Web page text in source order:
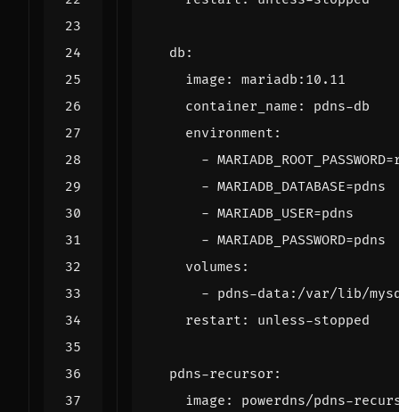
db :
image :
mariadb:10.11
container_name :
pdns-db
environment :
-
- MARIADB_DATABASE=pdns
- MARIADB_USER=pdns
- MARIADB_PASSWORD=pdns
volumes :
- pdns-data:/var/lib/
restart : unless-stopped
pdns-recursor :
image :
powerdns/pdns-